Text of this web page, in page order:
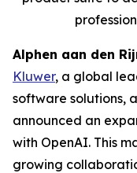
Alphen aan den
Kluwer, a global
software solutions,
announced an
with OpenAI. This
growing